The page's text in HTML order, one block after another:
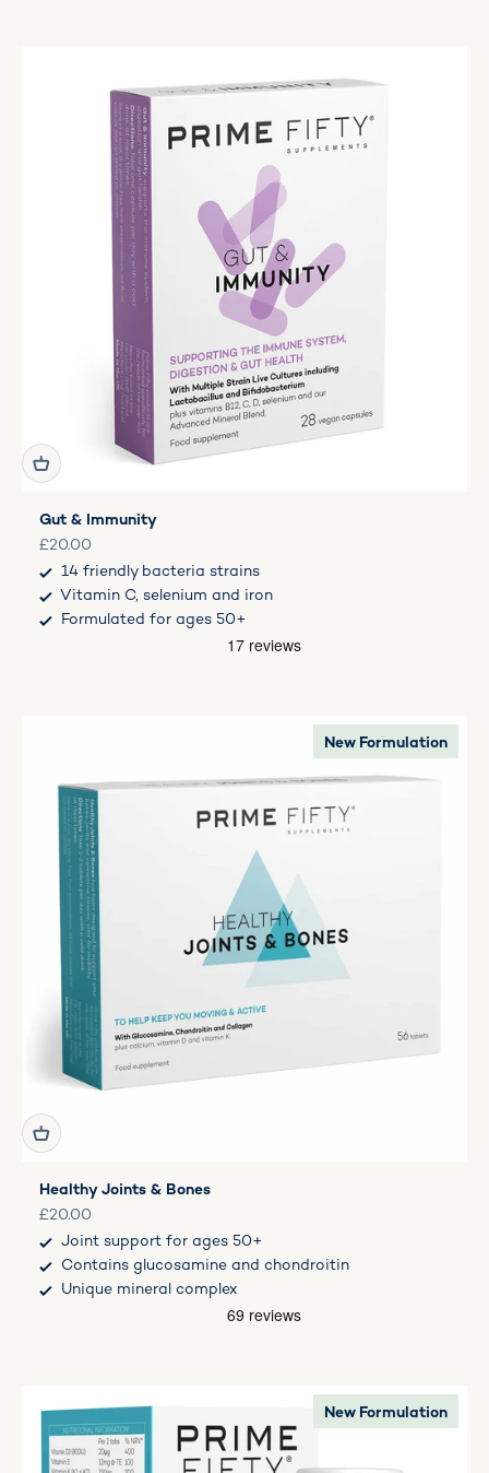
Gut & Immunity
Sale price
£20.00
14 friendly bacteria strains
Vitamin C, selenium and iron
Formulated for ages 50+
New Formulation
Healthy Joints & Bones
Sale price
£20.00
Joint support for ages 50+
Contains glucosamine and chondroitin
Unique mineral complex
New Formulation